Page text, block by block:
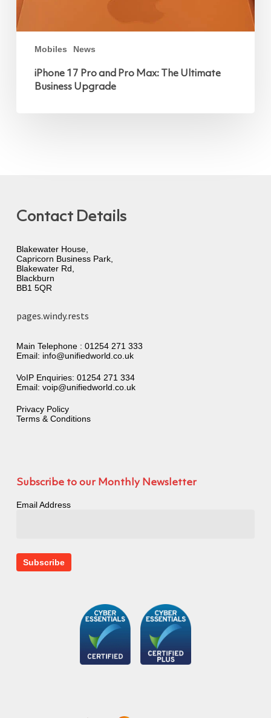
Mobiles News
iPhone 17 Pro and Pro Max: The Ultimate
Business Upgrade
Contact Details
Blakewater House,
Capricorn Business Park,
Blakewater Rd,
Blackburn
BB1 5QR
pages.windy.rests
Main Telephone : 01254 271 333
Email: info@unifiedworld.co.uk
VoIP Enquiries: 01254 271 334
Email: voip@unifiedworld.co.uk
Privacy Policy
Terms & Conditions
Subscribe to our Monthly Newsletter
Email Address